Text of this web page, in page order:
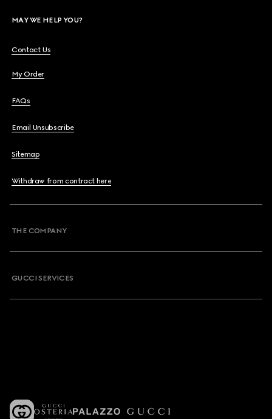
MAY WE HELP YOU?
Contact Us
My Order
FAQs
Email Unsubscribe
Sitemap
Withdraw from contract here
THE COMPANY
GUCCI SERVICES